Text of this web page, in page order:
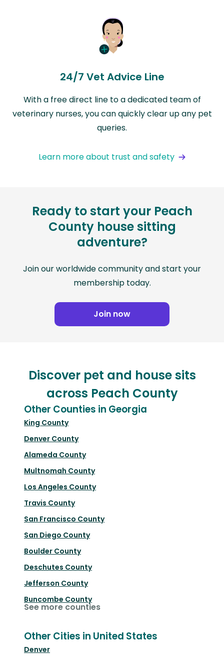
24/7 Vet Advice Line
With a free direct line to a dedicated team of
veterinary nurses, you can quickly clear up any pet
queries.
Learn more about trust and safety
Ready to start your Peach
County house sitting
adventure?
Join our worldwide community and start your
membership today.
Join now
Discover pet and house sits
across Peach County
Other Counties in Georgia
King County
Denver County
Alameda County
Multnomah County
Los Angeles County
Travis County
San Francisco County
San Diego County
Boulder County
Deschutes County
Jefferson County
Buncombe County
See more counties
Other Cities in United States
Denver